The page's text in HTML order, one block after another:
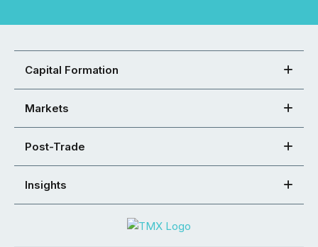
Capital Formation
Markets
Post-Trade
Insights